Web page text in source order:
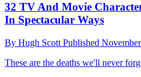
32 TV And Movie
In Spectacular Ways
By Hugh Scott Published
These are the deaths we'll never